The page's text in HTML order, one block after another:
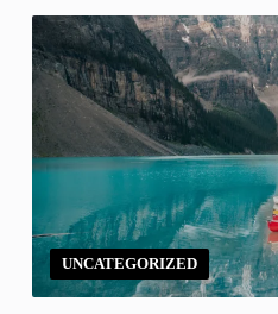
UNCATEGORIZED